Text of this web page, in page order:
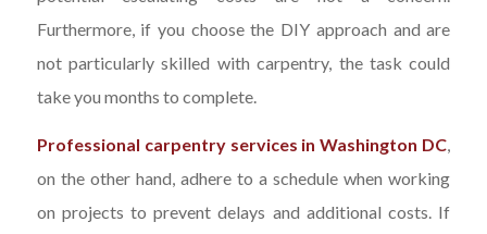
Furthermore, if you choose the DIY approach and are
not particularly skilled with carpentry, the task could
take you months to complete.
Professional carpentry services in Washington DC,
on the other hand, adhere to a schedule when working
on projects to prevent delays and additional costs. If